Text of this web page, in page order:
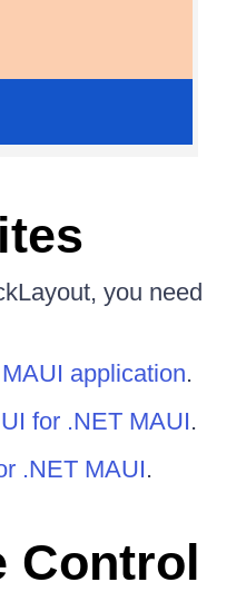
you need
application.
for .NET MAUI.
.NET MAUI.
Control